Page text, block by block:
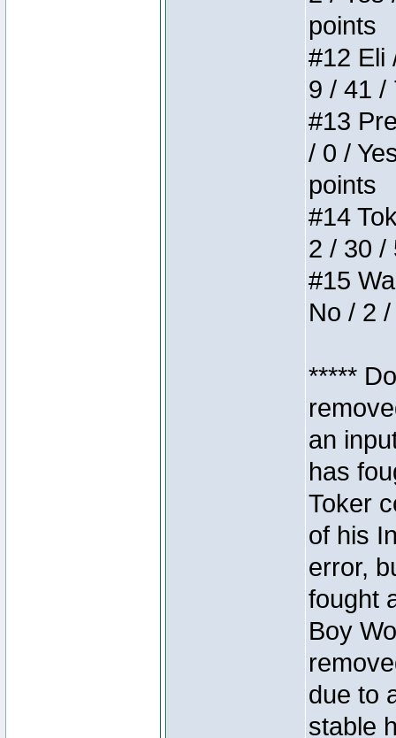
points
#12 Eli
9 / 41 /
#13
/ 0 /
points
#14
2 / 30 /
#15
No / 2
*****
an
has
Toker
of his
error,
fought
Boy
due to
stable